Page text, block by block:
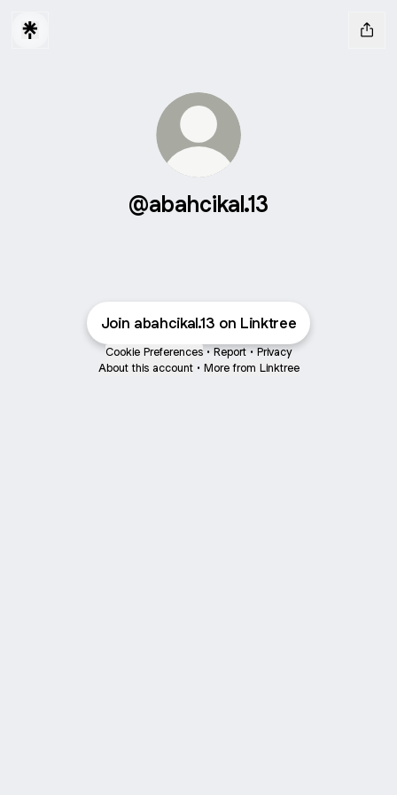
@abahcikal.13
Join abahcikal.13 on Linktree
Cookie Preferences • Report • Privacy
About this account • More from Linktree